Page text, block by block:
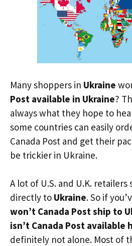
Many shoppers in Ukraine
Post available in Ukraine?
always what they hope to
some countries can easily
Canada Post and get their
be trickier in Ukraine.
A lot of U.S. and U.K. retailers
directly to Ukraine. So if
won’t Canada Post ship to
isn’t Canada Post available
definitely not alone. Most of